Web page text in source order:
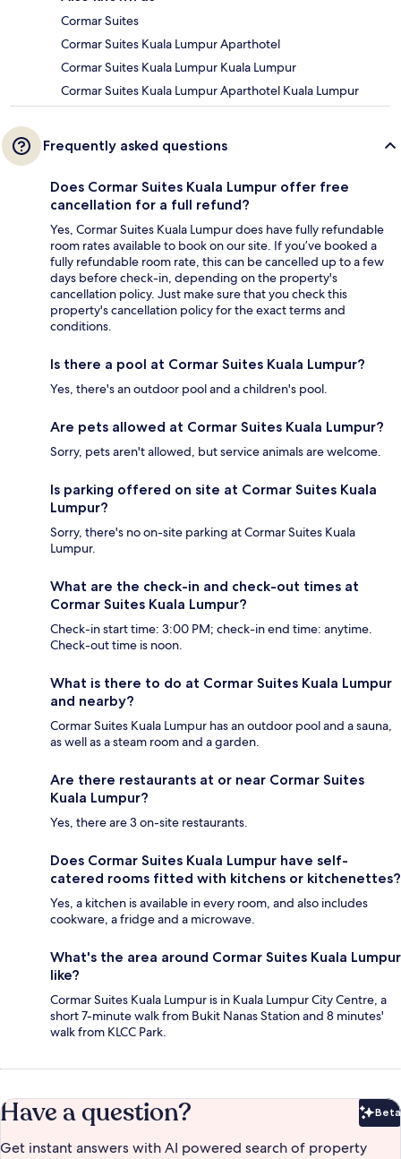
Cormar Suites
Cormar Suites Kuala Lumpur Aparthotel
Cormar Suites Kuala Lumpur Kuala Lumpur
Cormar Suites Kuala Lumpur Aparthotel Kuala Lumpur
Frequently asked questions
Does Cormar Suites Kuala Lumpur offer free
cancellation for a full refund?
Yes, Cormar Suites Kuala Lumpur does have fully refundable
room rates available to book on our site. If you’ve booked a
fully refundable room rate, this can be cancelled up to a few
days before check-in, depending on the property's
cancellation policy. Just make sure that you check this
property's cancellation policy for the exact terms and
conditions.
Is there a pool at Cormar Suites Kuala Lumpur?
Yes, there's an outdoor pool and a children's pool.
Are pets allowed at Cormar Suites Kuala Lumpur?
Sorry, pets aren't allowed, but service animals are welcome.
Is parking offered on site at Cormar Suites Kuala
Lumpur?
Sorry, there's no on-site parking at Cormar Suites Kuala
Lumpur.
What are the check-in and check-out times at
Cormar Suites Kuala Lumpur?
Check-in start time: 3:00 PM; check-in end time: anytime.
Check-out time is noon.
What is there to do at Cormar Suites Kuala Lumpur
and nearby?
Cormar Suites Kuala Lumpur has an outdoor pool and a sauna,
as well as a steam room and a garden.
Are there restaurants at or near Cormar Suites
Kuala Lumpur?
Yes, there are 3 on-site restaurants.
Does Cormar Suites Kuala Lumpur have self-
catered rooms fitted with kitchens or kitchenettes?
Yes, a kitchen is available in every room, and also includes
cookware, a fridge and a microwave.
What's the area around Cormar Suites Kuala Lumpur
like?
Cormar Suites Kuala Lumpur is in Kuala Lumpur City Centre, a
short 7-minute walk from Bukit Nanas Station and 8 minutes'
walk from KLCC Park.
Have a question? Beta
Get instant answers with AI powered search of property